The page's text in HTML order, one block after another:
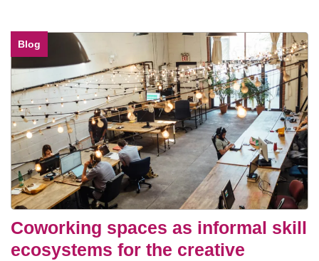
Blog
Coworking spaces as informal skill
ecosystems for the creative